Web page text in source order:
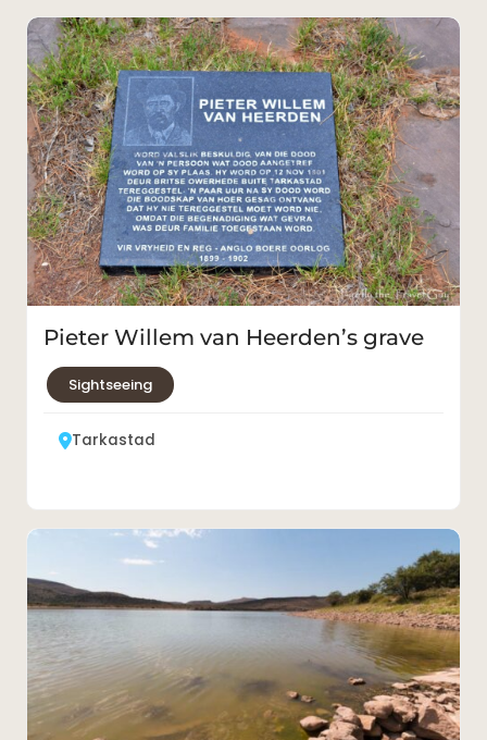
Pieter Willem van Heerden’s grave
Sightseeing
Tarkastad